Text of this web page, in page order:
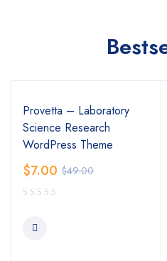
Provetta – Laboratory
Science Research
WordPress Theme
$49.00
$7.00